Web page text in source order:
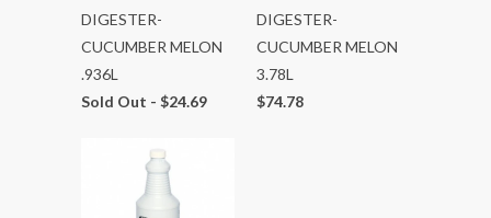
DIGESTER-
CUCUMBER MELON
.936L
Sold Out - $24.69
DIGESTER-
CUCUMBER MELON
3.78L
$74.78